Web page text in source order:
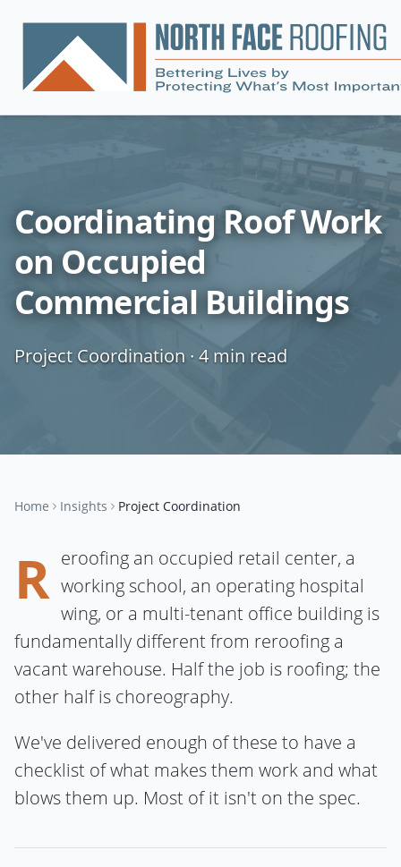
Coordinating Roof Work
on Occupied
Commercial Buildings
Project Coordination · 4 min read
Home Insights Project Coordination
R eroofing an occupied retail center, a
working school, an operating hospital
wing, or a multi-tenant office building is
fundamentally different from reroofing a
vacant warehouse. Half the job is roofing; the
other half is choreography.
We've delivered enough of these to have a
checklist of what makes them work and what
blows them up. Most of it isn't on the spec.